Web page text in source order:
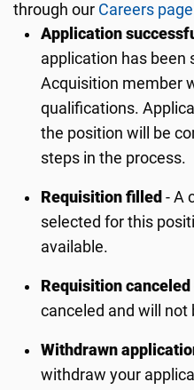
through our Careers page
Application
application has been
Acquisition member
qualifications.
the position will be
steps in the process.
Requisition filled - A
selected for this
available.
Requisition canceled
canceled and will not
Withdrawn
withdraw your